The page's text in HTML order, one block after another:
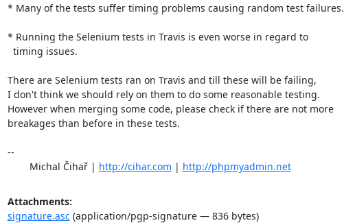
* Many of the tests suffer timing problems causing random test failures.
* Running the Selenium tests in Travis is even worse in regard to
There are Selenium tests ran on Travis and till these will be failing,
I don't think we should rely on them to do some reasonable testing.
However when merging some code, please check if there are not more
breakages than before in these tests.
--
	Michal Čihař |
http://cihar.com | http://phpmyadmin.net
Attachments:
signature.asc(application/pgp-signature — 836 bytes)